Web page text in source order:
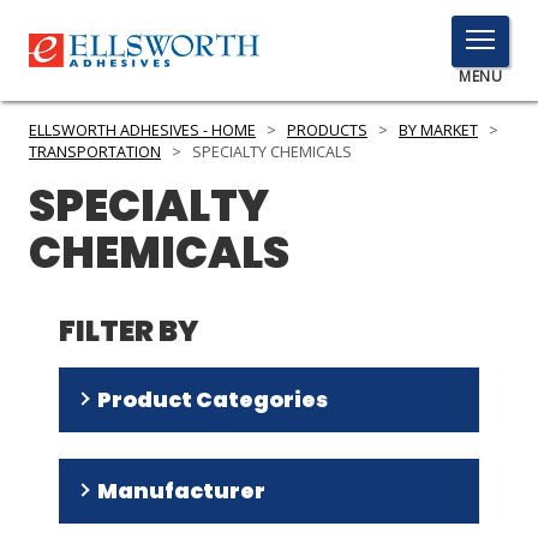
TOGGLE
MENU
MENU
PRODUCTS
SERVICES
INDUSTRIES
RESOURCES
GET IN TOUCH
ELLSWORTH ADHESIVES - HOME > PRODUCTS > BY MARKET >
TRANSPORTATION
> SPECIALTY CHEMICALS
SPECIALTY
CHEMICALS
FILTER BY
Product Categories
Silicone Rubber Systems(11)
Silicone Fluids(9)
Manufacturer